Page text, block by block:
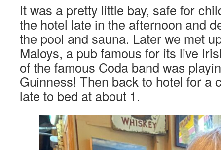
It was a pretty little bay, safe for
the hotel late in the afternoon and
the pool and sauna. Later we met
Maloys, a pub famous for its live
of the famous Coda band was
Guinness! Then back to hotel for a
late to bed at about 1.